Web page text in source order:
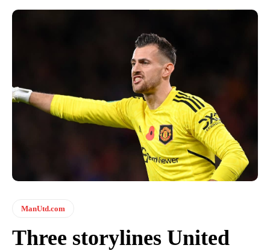
ManUtd.com
Three storylines United